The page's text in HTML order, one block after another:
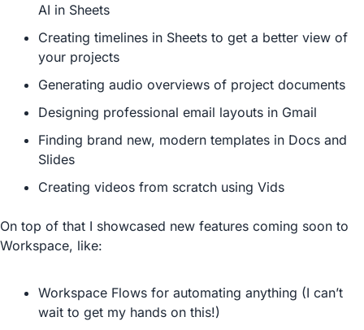
AI in Sheets
Creating timelines in Sheets to get a better view of
your projects
Generating audio overviews of project documents
Designing professional email layouts in Gmail
Finding brand new, modern templates in Docs and
Slides
Creating videos from scratch using Vids
On top of that I showcased new features coming soon to
Workspace, like:
Workspace Flows for automating anything (I can’t
wait to get my hands on this!)